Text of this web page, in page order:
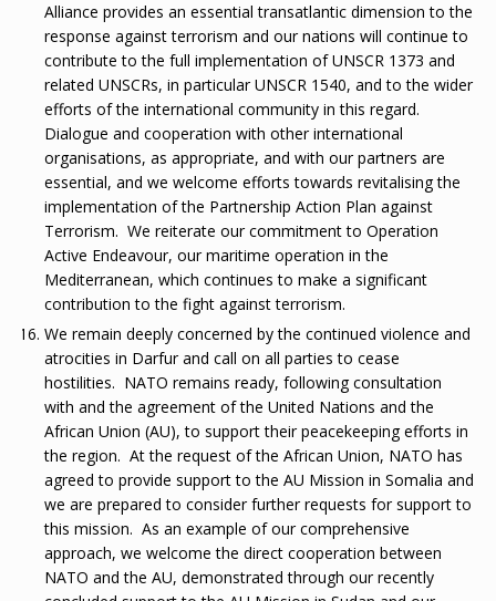
Alliance provides an essential transatlantic dimension to the
response against terrorism and our nations will continue to
contribute to the full implementation of UNSCR 1373 and
related UNSCRs, in particular UNSCR 1540, and to the wider
efforts of the international community in this regard.
Dialogue and cooperation with other international
organisations, as appropriate, and with our partners are
essential, and we welcome efforts towards revitalising the
implementation of the Partnership Action Plan against
Terrorism. We reiterate our commitment to Operation
Active Endeavour, our maritime operation in the
Mediterranean, which continues to make a significant
contribution to the fight against terrorism.
We remain deeply concerned by the continued violence and
atrocities in Darfur and call on all parties to cease
hostilities. NATO remains ready, following consultation
with and the agreement of the United Nations and the
African Union (AU), to support their peacekeeping efforts in
the region. At the request of the African Union, NATO has
agreed to provide support to the AU Mission in Somalia and
we are prepared to consider further requests for support to
this mission. As an example of our comprehensive
approach, we welcome the direct cooperation between
NATO and the AU, demonstrated through our recently